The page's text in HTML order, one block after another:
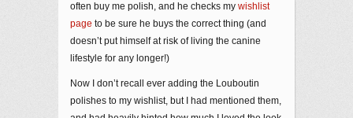
often buy me polish, and he checks my wishlist
page to be sure he buys the correct thing (and
doesn’t put himself at risk of living the canine
lifestyle for any longer!)
Now I don’t recall ever adding the Louboutin
polishes to my wishlist, but I had mentioned them,